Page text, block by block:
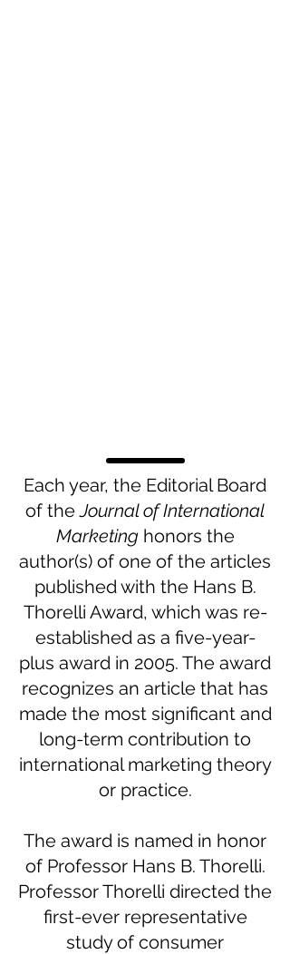
Each year, the Editorial Board
of theJournal of International
Marketing honors the
author(s) of one of the articles
published with the Hans B.
Thorelli Award, which was re-
established as a five-year-
plus award in 2005. The award
recognizes an article that has
made the most significant and
long-term contribution to
international marketing theory
or practice.
The award is named in honor
of Professor Hans B. Thorelli.
Professor Thorelli directed the
first-ever representative
study of consumer